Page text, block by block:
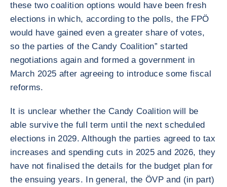
these two coalition options would have been fresh
elections in which, according to the polls, the FPÖ
would have gained even a greater share of votes,
so the parties of the Candy Coalition” started
negotiations again and formed a government in
March 2025 after agreeing to introduce some fiscal
reforms.
It is unclear whether the Candy Coalition will be
able survive the full term until the next scheduled
elections in 2029. Although the parties agreed to tax
increases and spending cuts in 2025 and 2026, they
have not finalised the details for the budget plan for
the ensuing years. In general, the ÖVP and (in part)